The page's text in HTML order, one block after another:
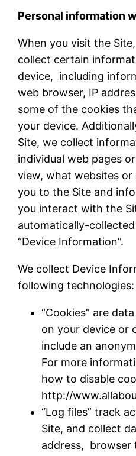
Personal information
When you visit the
collect certain
device, including
web browser, IP
some of the cookies
your device.
Site, we collect
individual web pages
view, what websites
you to the Site and
you interact with the
automatically-
“Device Information”.
We collect Device
following technologies:
“Cookies” are
on your device or
include an
For more
how to disable
http://
“Log files” track
Site, and collect
address, browser